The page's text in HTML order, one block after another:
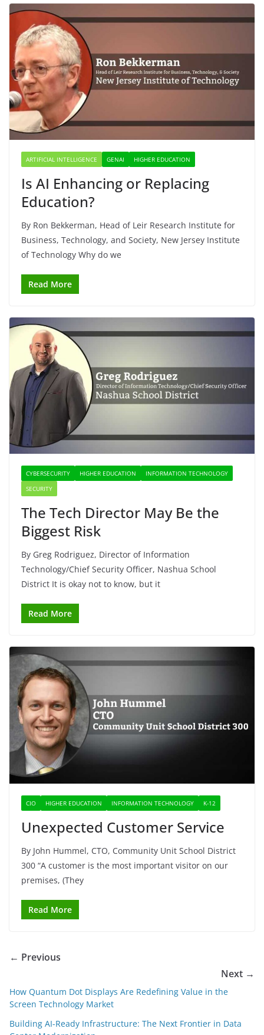
ARTIFICIAL INTELLIGENCE GENAI HIGHER EDUCATION
Is AI Enhancing or Replacing
Education?
By Ron Bekkerman, Head of Leir Research Institute for
Business, Technology, and Society, New Jersey Institute
of Technology Why do we
Read More
CYBERSECURITY HIGHER EDUCATION
INFORMATION TECHNOLOGY
SECURITY
The Tech Director May Be the
Biggest Risk
By Greg Rodriguez, Director of Information
Technology/Chief Security Officer, Nashua School
District It is okay not to know, but it
Read More
CIO HIGHER EDUCATION INFORMATION TECHNOLOGY K-12
Unexpected Customer Service
By John Hummel, CTO, Community Unit School District
300 “A customer is the most important visitor on our
premises, (They
Read More
← Previous
Next →
How Quantum Dot Displays Are Redefining Value in the
Screen Technology Market
Building AI-Ready Infrastructure: The Next Frontier in Data